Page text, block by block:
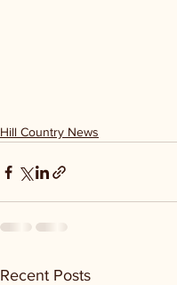
Hill Country News
Recent Posts